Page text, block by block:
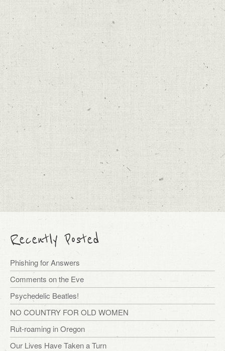
Recently Posted
Phishing for Answers
Comments on the Eve
Psychedelic Beatles!
NO COUNTRY FOR OLD WOMEN
Rut-roaming in Oregon
Our Lives Have Taken a Turn